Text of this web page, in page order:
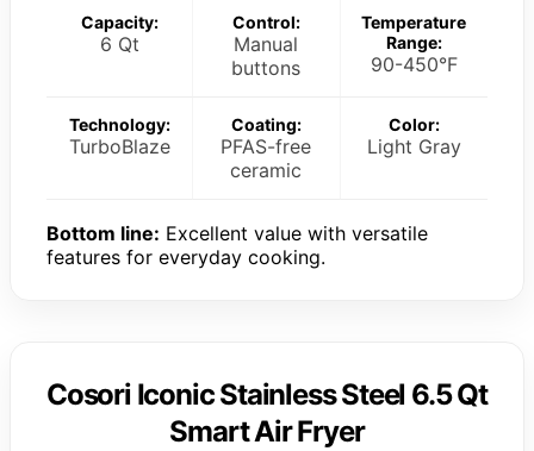
Capacity:
6 Qt
Control:
Manual
buttons
Temperature
Range:
90-450°F
Technology:
TurboBlaze
Coating:
PFAS-free
ceramic
Color:
Light Gray
Bottom line: Excellent value with versatile
features for everyday cooking.
Cosori Iconic Stainless Steel 6.5 Qt
Smart Air Fryer